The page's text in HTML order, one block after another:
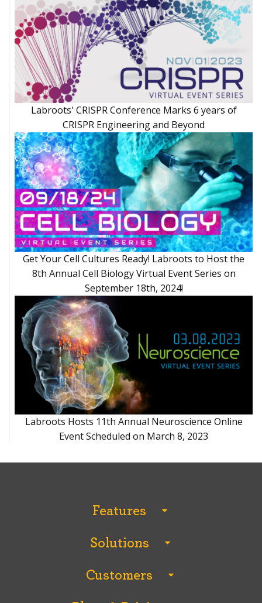
Labroots' CRISPR Conference Marks 6 years of
CRISPR Engineering and Beyond
Get Your Cell Cultures Ready! Labroots to Host the
8th Annual Cell Biology Virtual Event Series on
September 18th, 2024!
Labroots Hosts 11th Annual Neuroscience Online
Event Scheduled on March 8, 2023
Features
Analytics and Reporting
ChatiConnect Video Chat
Content Management
Solutions
Customers